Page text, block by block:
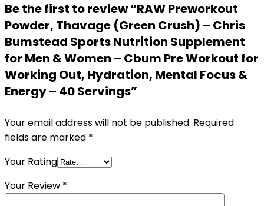
Be the first to review “RAW Preworkout
Powder, Thavage (Green Crush) – Chris
Bumstead Sports Nutrition Supplement
for Men & Women – Cbum Pre Workout for
Working Out, Hydration, Mental Focus &
Energy – 40 Servings”
Your email address will not be published. Required
fields are marked *
Your Rating
Your Review *